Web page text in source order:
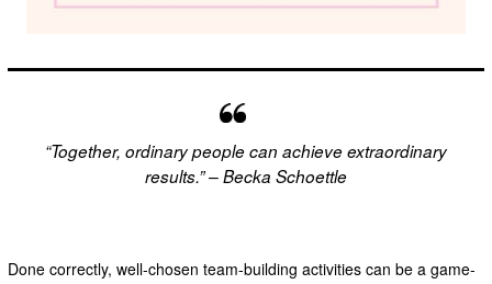
“Together, ordinary people can achieve extraordinary
results.” – Becka Schoettle
Done correctly, well-chosen team-building activities can be a game-